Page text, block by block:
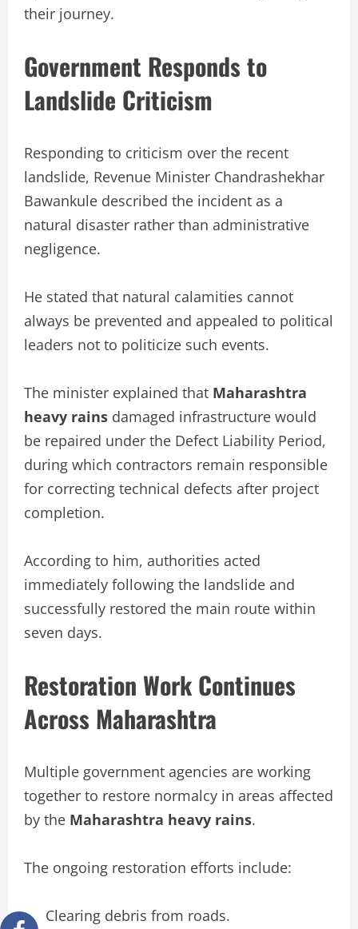
their journey.
Government Responds to
Landslide Criticism
Responding to criticism over the recent
landslide, Revenue Minister Chandrashekhar
Bawankule described the incident as a
natural disaster rather than administrative
negligence.
He stated that natural calamities cannot
always be prevented and appealed to political
leaders not to politicize such events.
The minister explained that Maharashtra
heavy rains damaged infrastructure would
be repaired under the Defect Liability Period,
during which contractors remain responsible
for correcting technical defects after project
completion.
According to him, authorities acted
immediately following the landslide and
successfully restored the main route within
seven days.
Restoration Work Continues
Across Maharashtra
Multiple government agencies are working
together to restore normalcy in areas affected
by the Maharashtra heavy rains.
The ongoing restoration efforts include:
Clearing debris from roads.